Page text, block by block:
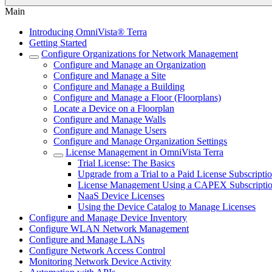
Main
Introducing OmniVista® Terra
Getting Started
Configure Organizations for Network Management
Configure and Manage an Organization
Configure and Manage a Site
Configure and Manage a Building
Configure and Manage a Floor (Floorplans)
Locate a Device on a Floorplan
Configure and Manage Walls
Configure and Manage Users
Configure and Manage Organization Settings
License Management in OmniVista Terra
Trial License: The Basics
Upgrade from a Trial to a Paid License
License Management Using a CAPEX
NaaS Device Licenses
Using the Device Catalog to Manage Licenses
Configure and Manage Device Inventory
Configure WLAN Network Management
Configure and Manage LANs
Configure Network Access Control
Monitoring Network Device Activity